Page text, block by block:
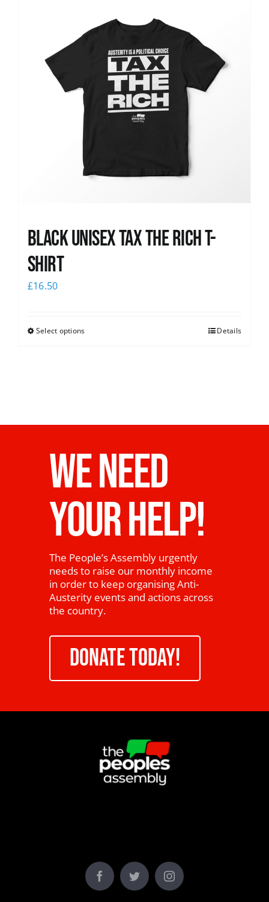
Black UNISEX Tax the Rich T-
Shirt
£16.50
Select options Details
WE NEED
YOUR HELP!
The People’s Assembly urgently
needs to raise our monthly income
in order to keep organising Anti-
Austerity events and actions across
the country.
DONATE TODAY!